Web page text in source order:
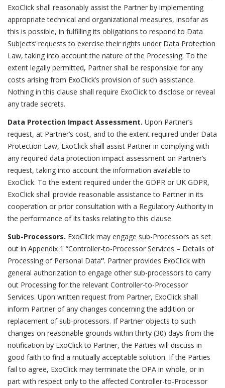
ExoClick shall reasonably assist the Partner by implementing
appropriate technical and organizational measures, insofar as
this is possible, in fulfilling its obligations to respond to Data
Subjects’ requests to exercise their rights under Data Protection
Law, taking into account the nature of the Processing. To the
extent legally permitted, Partner shall be responsible for any
costs arising from ExoClick’s provision of such assistance.
Nothing in this clause shall require ExoClick to disclose or reveal
any trade secrets.
Data Protection Impact Assessment. Upon Partner’s
request, at Partner’s cost, and to the extent required under Data
Protection Law, ExoClick shall assist Partner in complying with
any required data protection impact assessment on Partner’s
request, taking into account the information available to
ExoClick. To the extent required under the GDPR or UK GDPR,
ExoClick shall provide reasonable assistance to Partner in its
cooperation or prior consultation with a Regulatory Authority in
the performance of its tasks relating to this clause.
Sub-Processors. ExoClick may engage sub-Processors as set
out in Appendix 1 “Controller-to-Processor Services – Details of
Processing of Personal Data”. Partner provides ExoClick with
general authorization to engage other sub-processors to carry
out Processing for the relevant Controller-to-Processor
Services. Upon written request from Partner, ExoClick shall
inform Partner of any changes concerning the addition or
replacement of sub-processors. If Partner objects to such
changes on reasonable grounds within thirty (30) days from the
notification by ExoClick to Partner, the Parties will discuss in
good faith to find a mutually acceptable solution. If the Parties
fail to agree, ExoClick may terminate the DPA in whole, or in
part with respect only to the affected Controller-to-Processor